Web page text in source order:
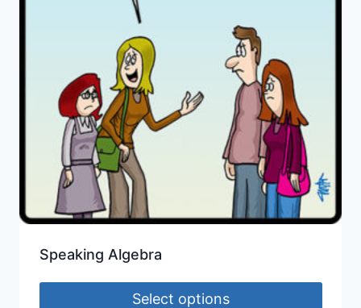
Speaking Algebra
Select options